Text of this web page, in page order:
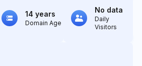
14 years
Domain Age
No data
Daily
Visitors